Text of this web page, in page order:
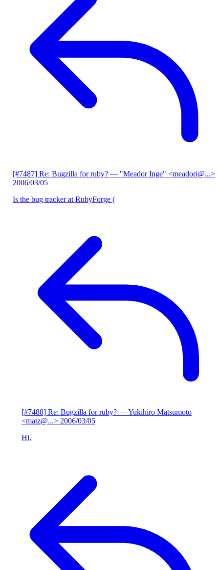
[#7487] Re: Bugzilla for ruby? — "Meador Inge" <meadori@...>
2006/03/05
Is the bug tracker at RubyForge (
[#7488] Re: Bugzilla for ruby? — Yukihiro Matsumoto
<matz@...> 2006/03/05
Hi,